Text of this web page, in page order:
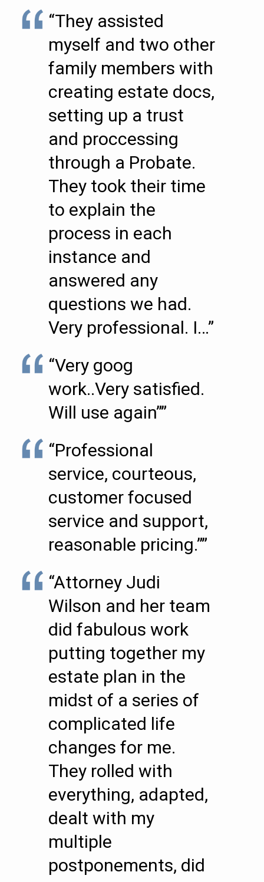
“They assisted
myself and two other
family members with
creating estate docs,
setting up a trust
and proccessing
through a Probate.
They took their time
to explain the
process in each
instance and
answered any
questions we had.
Very professional. I…”
“Very goog
work..Very satisfied.
Will use again””
“Professional
service, courteous,
customer focused
service and support,
reasonable pricing.””
“Attorney Judi
Wilson and her team
did fabulous work
putting together my
estate plan in the
midst of a series of
complicated life
changes for me.
They rolled with
everything, adapted,
dealt with my
multiple
postponements, did